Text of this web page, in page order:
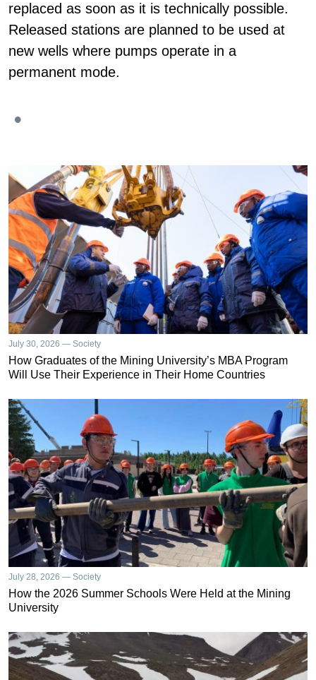
replaced as soon as it is technically possible.
Released stations are planned to be used at
new wells where pumps operate in a
permanent mode.
July 30, 2026 — Society
How Graduates of the Mining University’s MBA Program
Will Use Their Experience in Their Home Countries
July 28, 2026 — Society
How the 2026 Summer Schools Were Held at the Mining
University